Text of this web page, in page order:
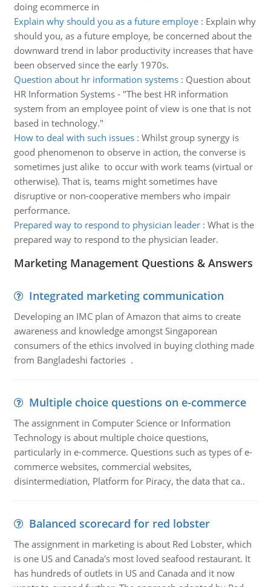
doing ecommerce in
Explain why should you as a future employe: Explain why
should you, as a future employe, be concerned about the
downward trend in labor productivity increases that have
been observed since the early 1970s.
Question about hr information systems: Question about
HR Information Systems - "The best HR information
system from an employee point of view is one that is not
based in technology."
How to deal with such issues: Whilst group synergy is
good phenomenon to observe in action, the converse is
sometimes just alike to occur with work teams (virtual or
otherwise). That is, teams might sometimes have
disruptive or non-cooperative members who impair
performance.
Prepared way to respond to physician leader: What is the
prepared way to respond to the physician leader.
Marketing Management Questions & Answers
Integrated marketing communication
Developing an IMC plan of Amazon that aims to create
awareness and knowledge amongst Singaporean
consumers of the ethics involved in buying clothing made
from Bangladeshi factories .
Multiple choice questions on e-commerce
The assignment in Computer Science or Information
Technology is about multiple choice questions,
particularly in e-commerce. Questions such as types of e-
commerce websites, commercial websites,
disintermediation, Platform for Piracy, the data that ca..
Balanced scorecard for red lobster
The assignment in marketing is about Red Lobster, which
is one US and Canada's most loved seafood restaurant. It
has hundreds of outlets in US and Canada and it now